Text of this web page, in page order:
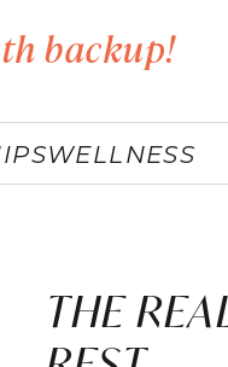
backup!
WELLNESS
THE